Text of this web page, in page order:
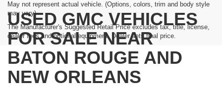
May not represent actual vehicle. (Options, colors, trim and body style
may vary)
The Manufacturer's Suggested Retail Price excludes tax, title, license,
dealer fees and optional equipment. Dealer sets final price.
USED GMC VEHICLES
FOR SALE NEAR
BATON ROUGE AND
NEW ORLEANS